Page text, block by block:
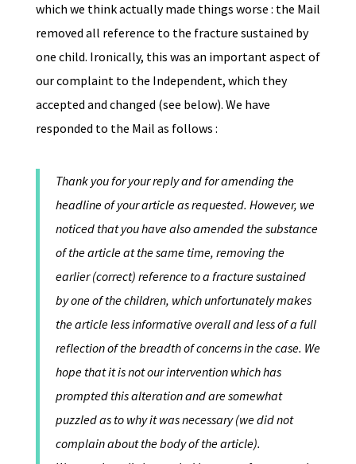
which we think actually made things worse : the Mail
removed all reference to the fracture sustained by
one child. Ironically, this was an important aspect of
our complaint to the Independent, which they
accepted and changed (see below). We have
responded to the Mail as follows :
Thank you for your reply and for amending the
headline of your article as requested. However, we
noticed that you have also amended the substance
of the article at the same time, removing the
earlier (correct) reference to a fracture sustained
by one of the children, which unfortunately makes
the article less informative overall and less of a full
reflection of the breadth of concerns in the case. We
hope that it is not our intervention which has
prompted this alteration and are somewhat
puzzled as to why it was necessary (we did not
complain about the body of the article).